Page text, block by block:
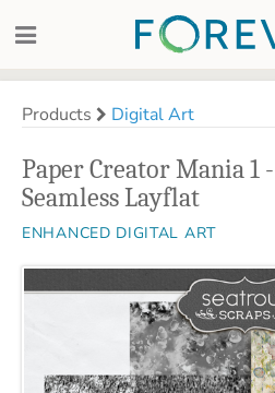
Products Digital Art
Paper Creator Mania 1
Seamless Layflat
ENHANCED DIGITAL ART